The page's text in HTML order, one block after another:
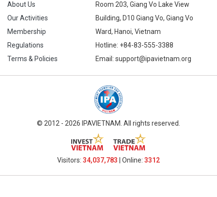
About Us
Our Activities
Membership
Regulations
Terms & Policies
Room 203, Giang Vo Lake View
Building, D10 Giang Vo, Giang Vo
Ward, Hanoi, Vietnam
Hotline: +84-83-555-3388
Email: support@ipavietnam.org
© 2012 - 2026 IPAVIETNAM. All rights reserved.
Visitors: 34,037,783 | Online: 3312​